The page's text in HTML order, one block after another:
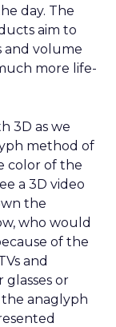
day. The
aim to
and volume
more life-
3D as we
method of
color of the
a 3D video
the
who would
of the
and
glasses or
the anaglyph